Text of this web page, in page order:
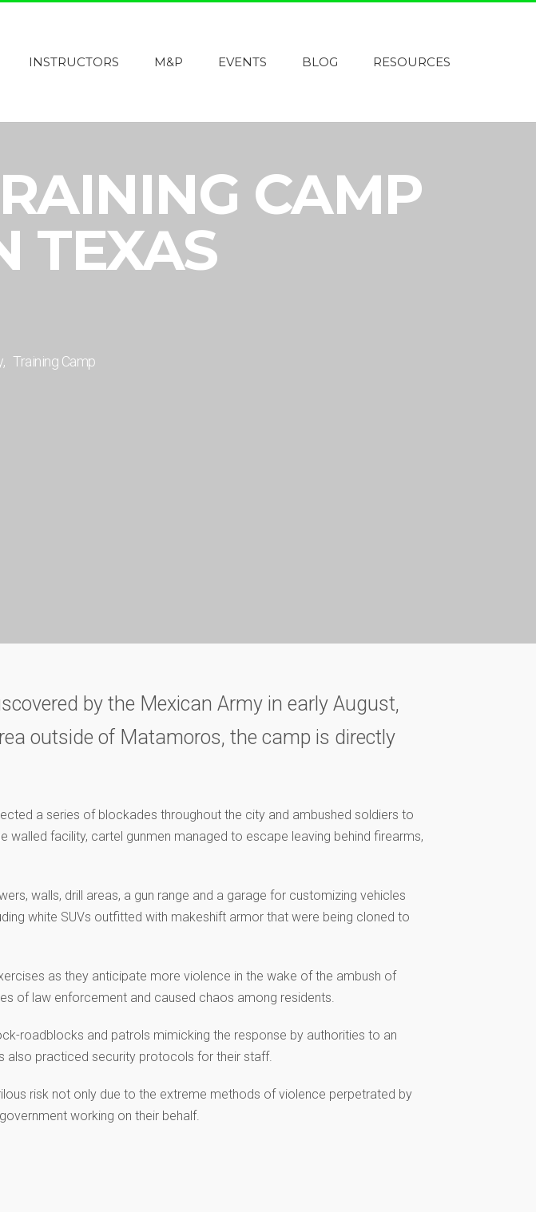
INSTRUCTORS M&P EVENTS BLOG RESOURCES
CAMP
TEXAS
Training Camp
by the Mexican Army in early August,
outside of Matamoros, the camp is directly
a series of blockades throughout the city and ambushed soldiers to
facility, cartel gunmen managed to escape leaving behind firearms,
walls, drill areas, a gun range and a garage for customizing vehicles
white SUVs outfitted with makeshift armor that were being cloned to
as they anticipate more violence in the wake of the ambush of
of law enforcement and caused chaos among residents.
roadblocks and patrols mimicking the response by authorities to an
also practiced security protocols for their staff.
risk not only due to the extreme methods of violence perpetrated by
working on their behalf.